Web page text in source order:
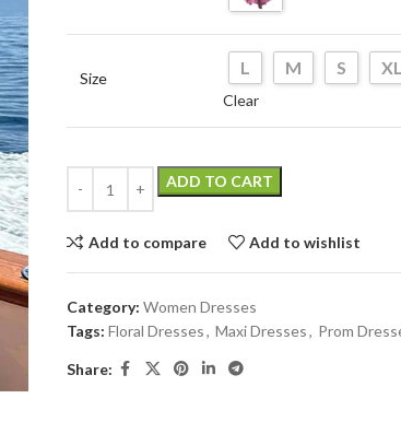
Size
L M S XL
Clear
ADD TO CART
Add to compare Add to wishlist
Category: Women Dresses
Tags: Floral Dresses, Maxi Dresses, Prom
Share: